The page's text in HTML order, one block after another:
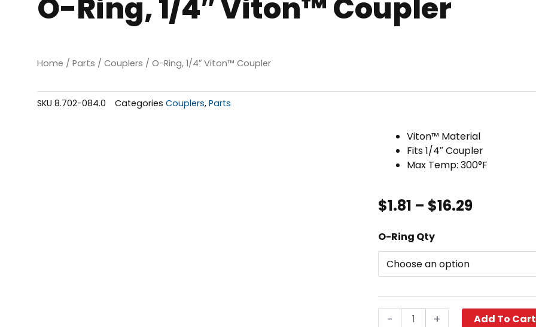
O-Ring, 1/4″ Viton™ Coupler
Home / Parts / Couplers / O-Ring, 1/4″ Viton™ Coupler
SKU 8.702-084.0 Categories Couplers, Parts
Viton™ Material
Fits 1/4″ Coupler
Max Temp: 300°F
$1.81 – $16.29Price
through
O-Ring Qty
-
O-
Ring,
1/4"
Viton™
quantity
+ Add To Cart